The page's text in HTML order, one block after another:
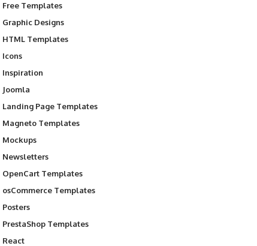
Free Templates
Graphic Designs
HTML Templates
Icons
Inspiration
Joomla
Landing Page Templates
Magneto Templates
Mockups
Newsletters
OpenCart Templates
osCommerce Templates
Posters
PrestaShop Templates
React